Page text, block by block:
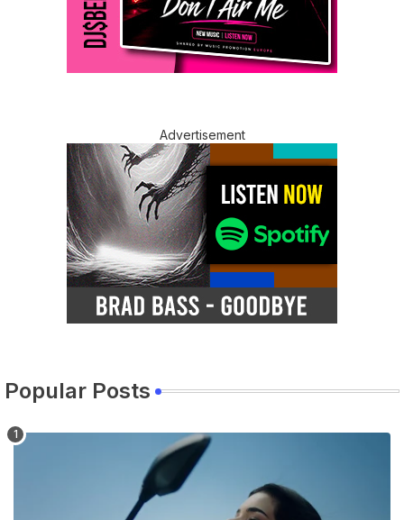
Advertisement
Popular Posts